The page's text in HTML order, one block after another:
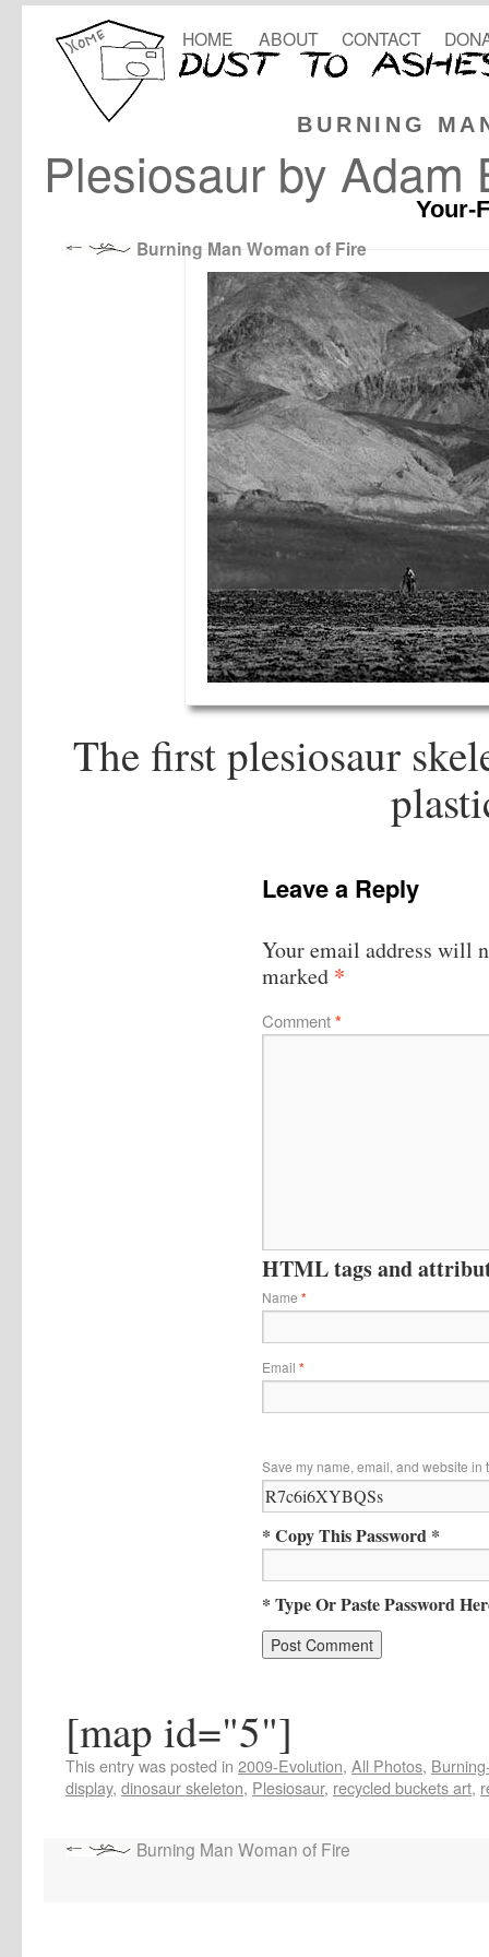
BURNING
HOME ABOUT CONTACT
Plesiosaur by Adam
Your-
Burning Man Woman of Fire
The first plesiosaur
Leave a Reply
Your email address will
marked *
Comment*
HTML tags and
Name *
Email *
Save my name, email, and website in
* Copy This Password *
* Type Or Paste Password
[map id="5"]
This entry was posted in 2009-Evolution, All Photos,
display, dinosaur skeleton, Plesiosaur, recycled buckets art,
Burning Man Woman of Fire